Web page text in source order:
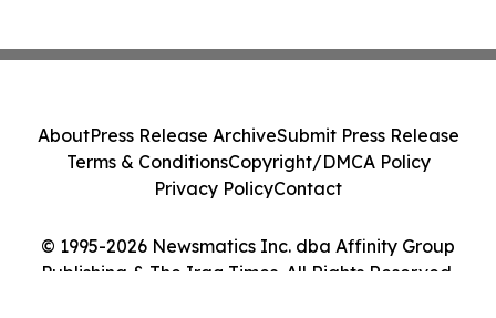
© 1995-2026 Newsmatics Inc. dba Affinity Group
Publishing & The Iraq Times. All Rights Reserved.
AboutPress Release ArchiveSubmit Press Release
Terms & ConditionsCopyright/DMCA Policy
Privacy PolicyContact